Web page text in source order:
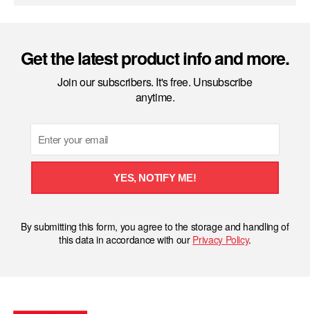
Get the latest product info and more.
Join our subscribers. It's free. Unsubscribe
anytime.
YES, NOTIFY ME!
By submitting this form, you agree to the storage and handling of
this data in accordance with our Privacy Policy.